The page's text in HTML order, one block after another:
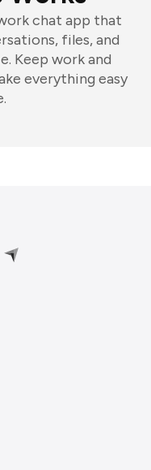
chat app that
files, and
Keep work and
everything easy